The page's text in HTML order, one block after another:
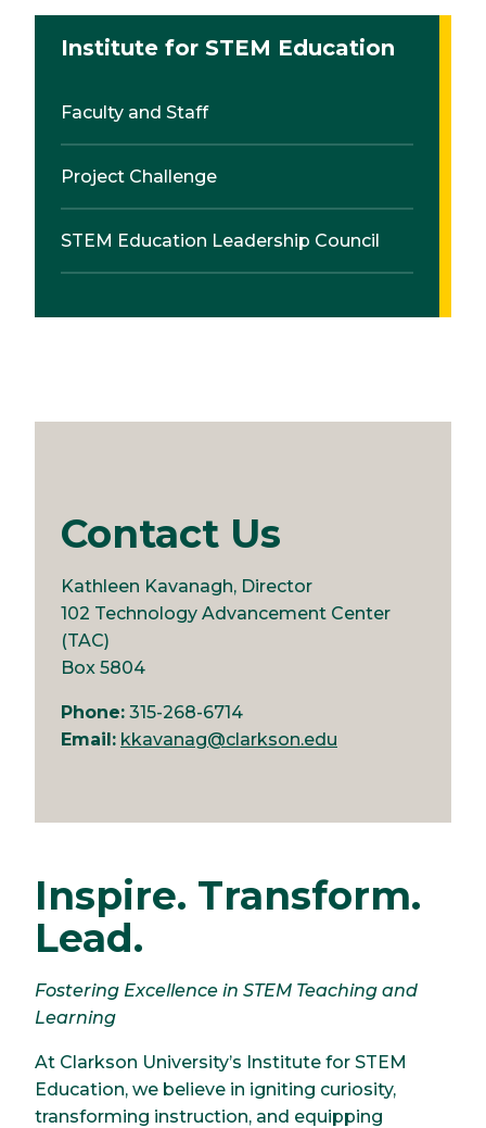
Inspire. Transform.
Lead.
Fostering Excellence in STEM Teaching and
Learning
At Clarkson University’s Institute for STEM
Education, we believe in igniting curiosity,
transforming instruction, and equipping
Institute for STEM Education
Faculty and Staff
Project Challenge
STEM Education Leadership Council
Contact Us
Kathleen Kavanagh, Director
102 Technology Advancement Center
(TAC)
Box 5804
Phone: 315-268-6714
Email: kkavanag@clarkson.edu